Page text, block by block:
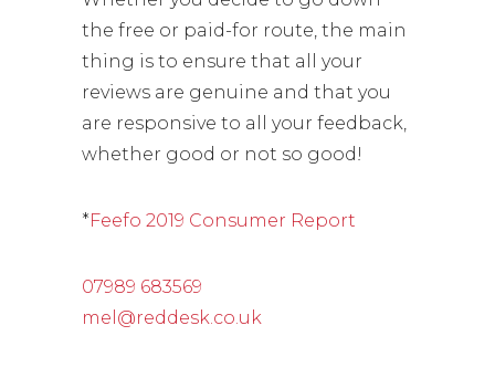
the free or paid-for route, the main
thing is to ensure that all your
reviews are genuine and that you
are responsive to all your feedback,
whether good or not so good!
*Feefo 2019 Consumer Report
07989 683569
mel@reddesk.co.uk